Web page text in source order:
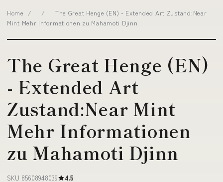
Home / /
The Great Henge (EN) - Extended Art Zustand:Near
Mint Mehr Informationen zu Mahamoti Djinn
The Great Henge (EN)
- Extended Art
Zustand:Near Mint
Mehr Informationen
zu Mahamoti Djinn
SKU 85608948039 4.5